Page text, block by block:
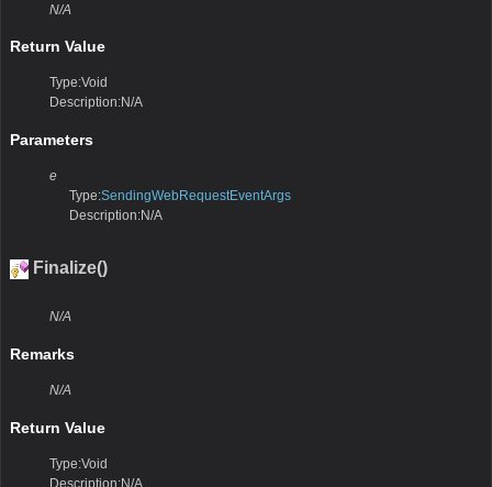
N/A
Return Value
Type:Void
Description:N/A
Parameters
e
Type:SendingWebRequestEventArgs
Description:N/A
Finalize()
N/A
Remarks
N/A
Return Value
Type:Void
Description:N/A